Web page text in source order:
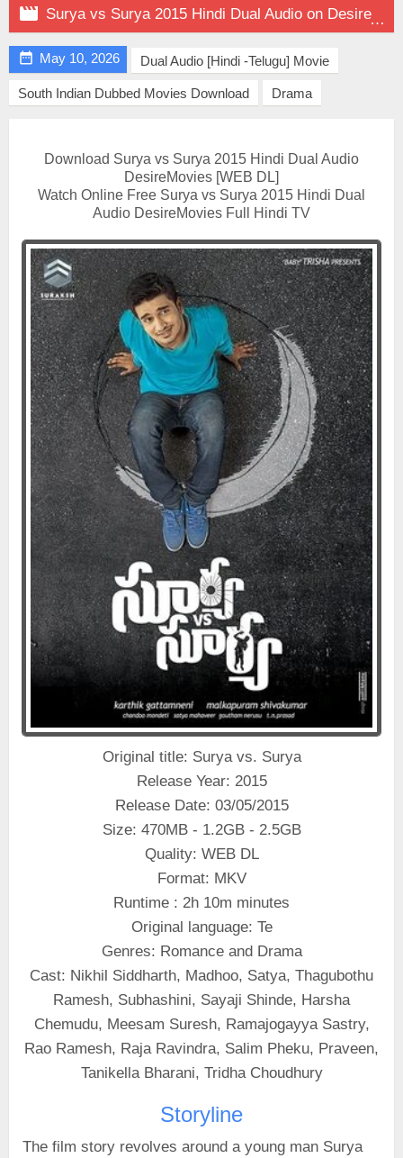
 Surya vs Surya 2015 Hindi Dual Audio on DesireMovies
 May 10, 2026 Dual Audio [Hindi -Telugu] Movie
South Indian Dubbed Movies Download Drama
Download Surya vs Surya 2015 Hindi Dual Audio
DesireMovies [WEB DL]
Watch Online Free Surya vs Surya 2015 Hindi Dual
Audio DesireMovies Full Hindi TV
Original title: Surya vs. Surya
Release Year: 2015
Release Date: 03/05/2015
Size: 470MB - 1.2GB - 2.5GB
Quality: WEB DL
Format: MKV
Runtime : 2h 10m minutes
Original language: Te
Genres: Romance and Drama
Cast: Nikhil Siddharth, Madhoo, Satya, Thagubothu
Ramesh, Subhashini, Sayaji Shinde, Harsha
Chemudu, Meesam Suresh, Ramajogayya Sastry,
Rao Ramesh, Raja Ravindra, Salim Pheku, Praveen,
Tanikella Bharani, Tridha Choudhury
Storyline
The film story revolves around a young man Surya